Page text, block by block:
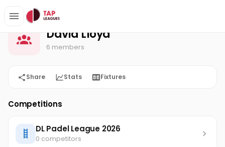
Home David Lloyd
David Lloyd
6 members
Share Stats Fixtures
Competitions
DL Padel League 2026
0 competitors